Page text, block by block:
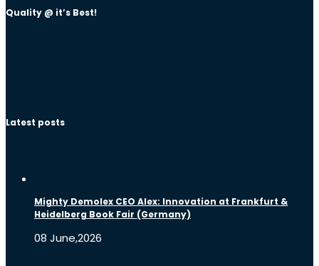
Quality @ it’s Best!
Latest posts
Mighty Demolex CEO Alex: Innovation at Frankfurt &
Heidelberg Book Fair (Germany)
08 June,2026